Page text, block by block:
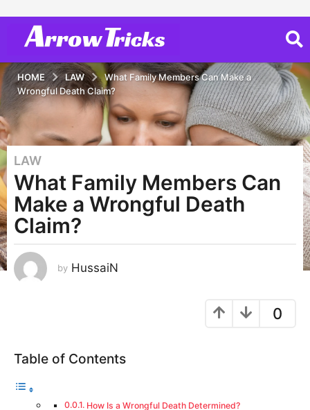
HOME LAW
What Family Members Can Make a
Wrongful Death Claim?
5
y
e
a
r
a
g
a
s
LAW
What Family Members Can
Make a Wrongful Death
Claim?
by HussaiN
0
Table of Contents
How Is a Wrongful Death Determined?